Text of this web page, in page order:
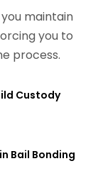
maintain
you to
process.
Custody
Bail Bonding